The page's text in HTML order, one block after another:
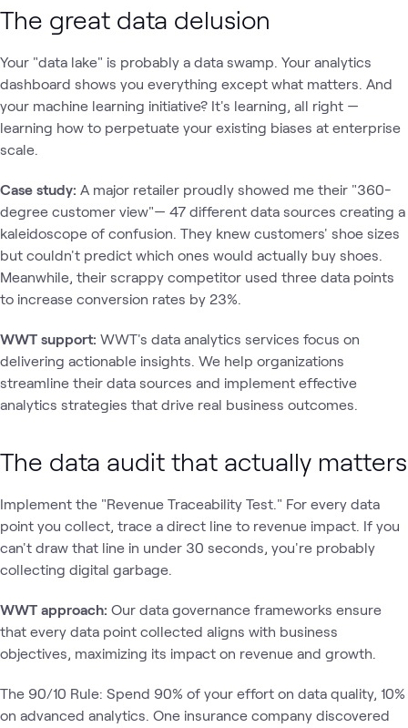
The great data delusion
Your "data lake" is probably a data swamp. Your analytics
dashboard shows you everything except what matters. And
your machine learning initiative? It's learning, all right —
learning how to perpetuate your existing biases at enterprise
scale.
Case study: A major retailer proudly showed me their "360-
degree customer view"— 47 different data sources creating a
kaleidoscope of confusion. They knew customers' shoe sizes
but couldn't predict which ones would actually buy shoes.
Meanwhile, their scrappy competitor used three data points
to increase conversion rates by 23%.
WWT support: WWT's data analytics services focus on
delivering actionable insights. We help organizations
streamline their data sources and implement effective
analytics strategies that drive real business outcomes.
The data audit that actually matters
Implement the "Revenue Traceability Test." For every data
point you collect, trace a direct line to revenue impact. If you
can't draw that line in under 30 seconds, you're probably
collecting digital garbage.
WWT approach: Our data governance frameworks ensure
that every data point collected aligns with business
objectives, maximizing its impact on revenue and growth.
The 90/10 Rule: Spend 90% of your effort on data quality, 10%
on advanced analytics. One insurance company discovered